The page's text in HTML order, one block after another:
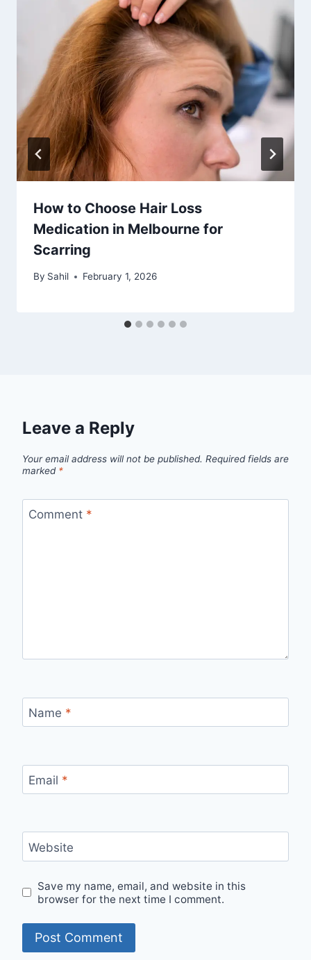
How to Choose Hair Loss
Medication in Melbourne for
Scarring
By Sahil February 1, 2026
Leave a Reply
Your email address will not be published. Required fields are
marked *
Comment *
Name *
Email *
Website
Save my name, email, and website in this
browser for the next time I comment.